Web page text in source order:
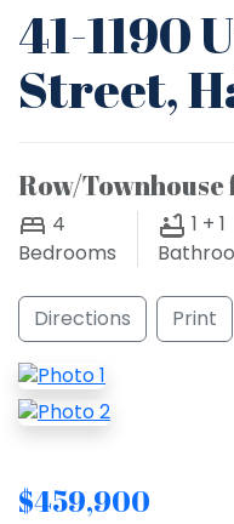
41-1190
Street,
Row/Townhouse
4
Bedrooms
1 + 1
Directions Print
$459,900